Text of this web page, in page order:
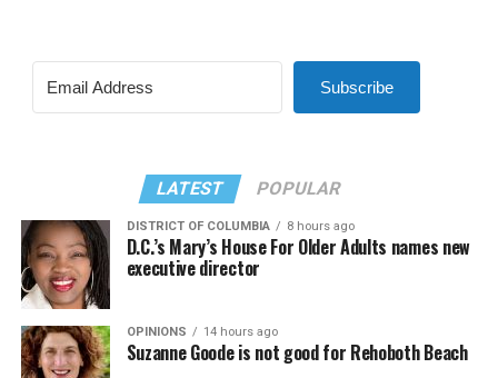
Subscribe
LATEST POPULAR
DISTRICT OF COLUMBIA 8 hours ago
D.C.’s Mary’s House For Older Adults names new
executive director
OPINIONS 14 hours ago
Suzanne Goode is not good for Rehoboth Beach